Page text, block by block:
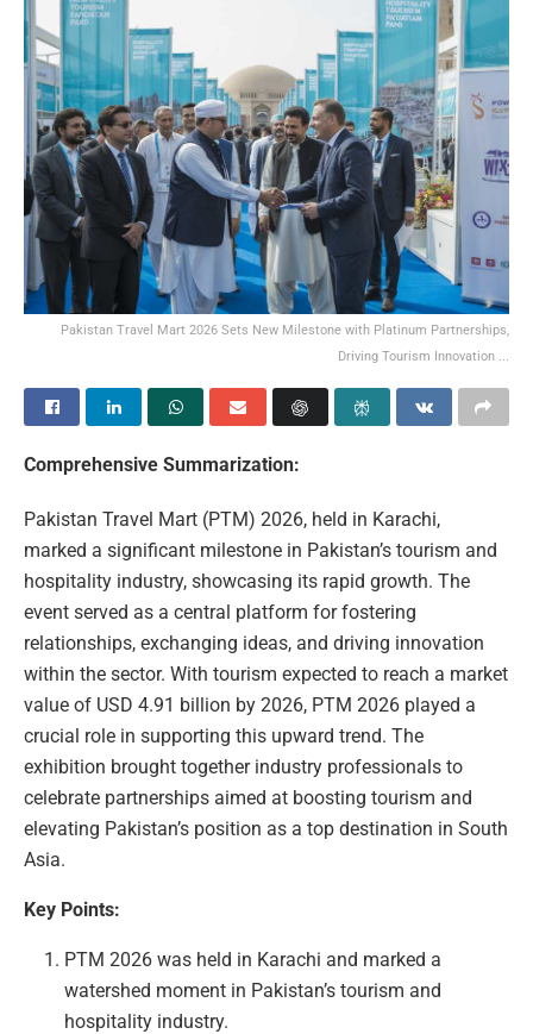
Pakistan Travel Mart 2026 Sets New Milestone with Platinum Partnerships,
Driving Tourism Innovation ...
Comprehensive Summarization:
Pakistan Travel Mart (PTM) 2026, held in Karachi,
marked a significant milestone in Pakistan’s tourism and
hospitality industry, showcasing its rapid growth. The
event served as a central platform for fostering
relationships, exchanging ideas, and driving innovation
within the sector. With tourism expected to reach a market
value of USD 4.91 billion by 2026, PTM 2026 played a
crucial role in supporting this upward trend. The
exhibition brought together industry professionals to
celebrate partnerships aimed at boosting tourism and
elevating Pakistan’s position as a top destination in South
Asia.
Key Points:
PTM 2026 was held in Karachi and marked a
watershed moment in Pakistan’s tourism and
hospitality industry.